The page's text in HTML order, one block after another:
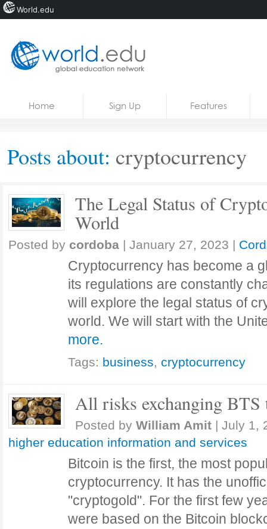
Courses
Home Sign Up Features
Posts about: cryptocurrency
The Legal Status of
World
Posted by cordoba | January 27, 2023 |
Cryptocurrency has become a
its regulations are constantly
will explore the legal status of
world. We will start with the
more.
Tags: business, cryptocurrency
All risks exchanging
Posted by William Amit | July 1,
higher education information and services
Bitcoin is the first, the most
cryptocurrency. It has the
"cryptogold". For the first few
were based on the Bitcoin
World.edu